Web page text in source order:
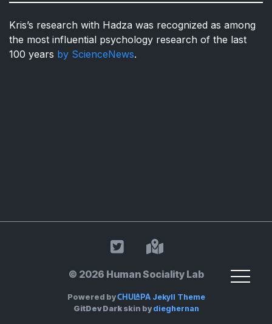
Kris’s research with Hadza was recognized as among
the most influential psychology research of the last
100 years by ScienceNews.
HSL on Twitter
© 2026 Human Sociality Lab
Powered byChulapaJekyll Theme
GitDev Darkskin by dieghernan